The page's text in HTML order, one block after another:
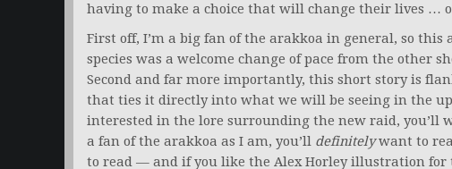
having to make a choice that will change their lives …
First off, I’m a big fan of the arakkoa in general, so
species was a welcome change of pace from the other
Second and far more importantly, this short story is
that ties it directly into what we will be seeing in the
interested in the lore surrounding the new raid, you’ll
a fan of the arakkoa as I am, you’ll definitelywant to
to read — and if you like the Alex Horley illustration for